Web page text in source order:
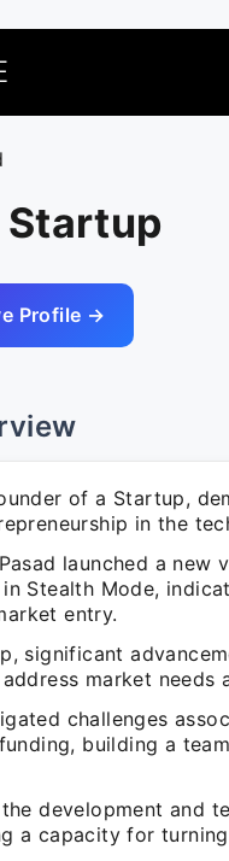
Startup
Profile →
of a Startup,
in the
launched a new
Stealth Mode,
entry.
significant
market needs
challenges
building a
development and
a capacity for